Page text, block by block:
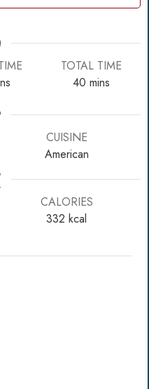
TOTAL TIME
40minutes
mins
CUISINE
American
CALORIES
332 kcal